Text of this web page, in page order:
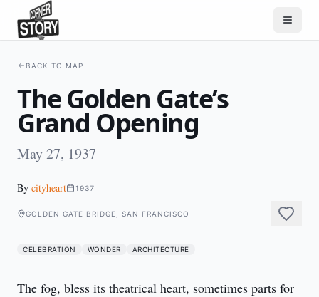
BACK TO MAP
The Golden Gate’s
Grand Opening
May 27, 1937
By cityheart 1937
GOLDEN GATE BRIDGE, SAN FRANCISCO
CELEBRATION WONDER ARCHITECTURE
The fog, bless its theatrical heart, sometimes parts for